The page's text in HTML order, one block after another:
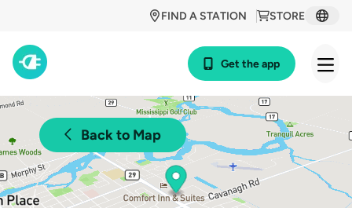
STORE
FIND A STATION
Get the app
Back to Map